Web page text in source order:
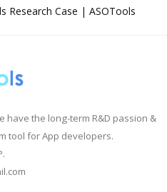
Research Case | ASOTools
have the long-term R&D passion &
tool for App developers.